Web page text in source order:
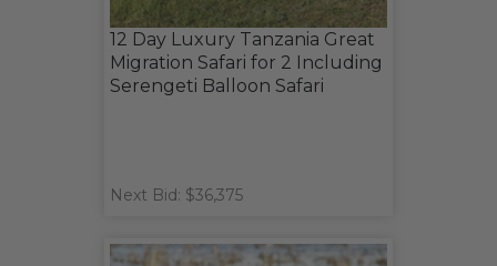
12 Day Luxury Tanzania Great
Migration Safari for 2 Including
Serengeti Balloon Safari
Next Bid: $36,375